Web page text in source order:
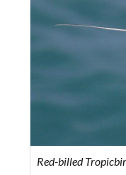
Red-billed